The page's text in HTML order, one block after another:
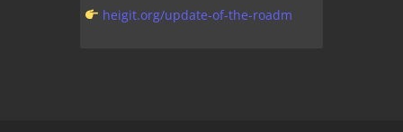
heigit.org/update-of-the-roadm